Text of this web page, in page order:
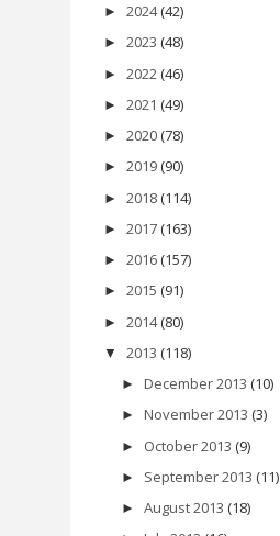
► 2024 (42)
► 2023 (48)
► 2022 (46)
► 2021 (49)
► 2020 (78)
► 2019 (90)
► 2018 (114)
► 2017 (163)
► 2016 (157)
► 2015 (91)
► 2014 (80)
▼ 2013 (118)
► December 2013 (10)
► November 2013 (3)
► October 2013 (9)
► September 2013 (11)
► August 2013 (18)